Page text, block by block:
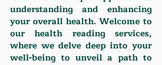
understanding and enhancing
your overall health. Welcome to
our health reading services,
where we delve deep into your
well-being to unveil a path to